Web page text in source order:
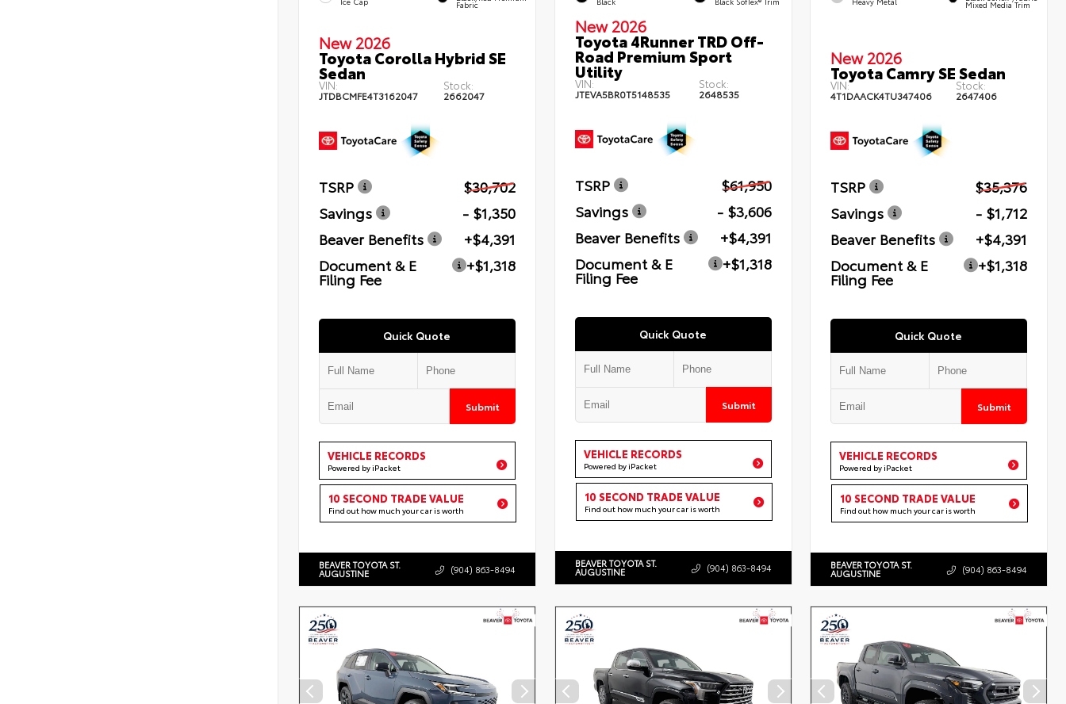
Fabric
New 2026
Toyota Corolla Hybrid SE
Sedan
VIN:
JTDBCMFE4T3162047
Stock:
2662047
TSRP
$30,702
Savings
- $1,350
Beaver Benefits
+$4,391
Document & E
Filing Fee
+$1,318
Quick Quote
Submit
VEHICLE RECORDS
Powered by iPacket
10 SECOND TRADE VALUE
Find out how much your car is worth
BEAVER TOYOTA ST.
AUGUSTINE (904) 863-8494
New 2026
Toyota 4Runner TRD Off-
Road Premium Sport
Utility
VIN:
JTEVA5BR0T5148535
Stock:
2648535
TSRP
$61,950
Savings
- $3,606
Beaver Benefits
+$4,391
Document & E
Filing Fee
+$1,318
Quick Quote
Submit
VEHICLE RECORDS
Powered by iPacket
10 SECOND TRADE VALUE
Find out how much your car is worth
BEAVER TOYOTA ST.
AUGUSTINE (904) 863-8494
Mixed Media Trim
New 2026
Toyota Camry SE Sedan
VIN:
4T1DAACK4TU347406
Stock:
2647406
TSRP
$35,376
Savings
- $1,712
Beaver Benefits
+$4,391
Document & E
Filing Fee
+$1,318
Quick Quote
Submit
VEHICLE RECORDS
Powered by iPacket
10 SECOND TRADE VALUE
Find out how much your car is worth
BEAVER TOYOTA ST.
AUGUSTINE (904) 863-8494